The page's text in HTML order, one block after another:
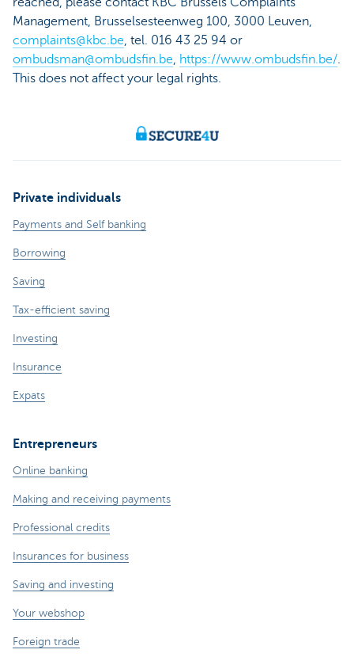
Management, Brusselsesteenweg 100, 3000 Leuven,
complaints@kbc.be , tel. 016 43 25 94 or
ombudsman@ombudsfin.be
https://www.ombudsfin.be/
This does not affect your legal rights.
Private individuals
Payments and Self banking
Borrowing
Saving
Tax-efficient saving
Investing
Insurance
Expats
Entrepreneurs
Online banking
Making and receiving payments
Professional credits
Insurances for business
Saving and investing
Your webshop
Foreign trade